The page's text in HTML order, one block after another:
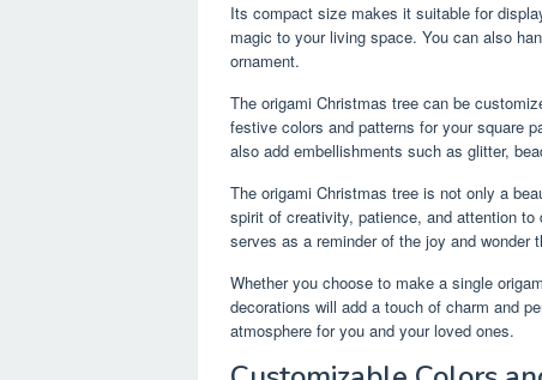
Its compact size makes it suitable for
magic to your living space. You can also
ornament.
The origami Christmas tree can be
festive colors and patterns for your square
also add embellishments such as glitter,
The origami Christmas tree is not only a
spirit of creativity, patience, and attention
serves as a reminder of the joy and wonder
Whether you choose to make a single
decorations will add a touch of charm and
atmosphere for you and your loved ones.